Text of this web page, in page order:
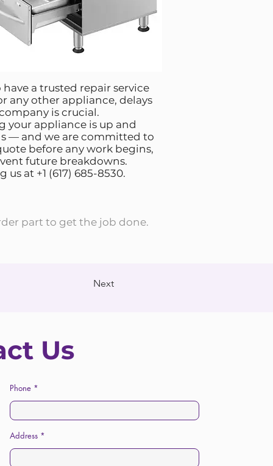
a trusted repair service
any other appliance, delays
is crucial.
your appliance is up and
— and we are committed to
before any work begins,
future breakdowns.
at +1 (617) 685-8530.
part to get the job done.
Next
Us
Phone
Address